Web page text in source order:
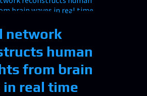
network
human
from brain
in real time